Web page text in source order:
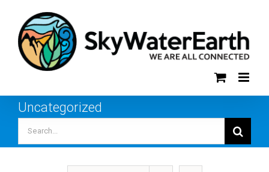
content
Uncategorized
for: